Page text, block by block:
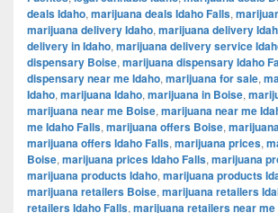
deals Idaho, marijuana deals Idaho Falls,
marijuana delivery Idaho, marijuana delivery
delivery in Idaho, marijuana delivery service
dispensary Boise, marijuana dispensary Idaho
dispensary near me Idaho, marijuana for sale,
Idaho, marijuana Idaho, marijuana in Boise,
marijuana near me Boise, marijuana near me
me Idaho Falls, marijuana offers Boise,
marijuana offers Idaho Falls, marijuana prices,
Boise, marijuana prices Idaho Falls, marijuana
marijuana products Idaho, marijuana products
marijuana retailers Boise, marijuana retailers
retailers Idaho Falls, marijuana retailers near me